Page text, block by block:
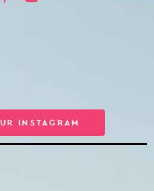
INSTAGRAM